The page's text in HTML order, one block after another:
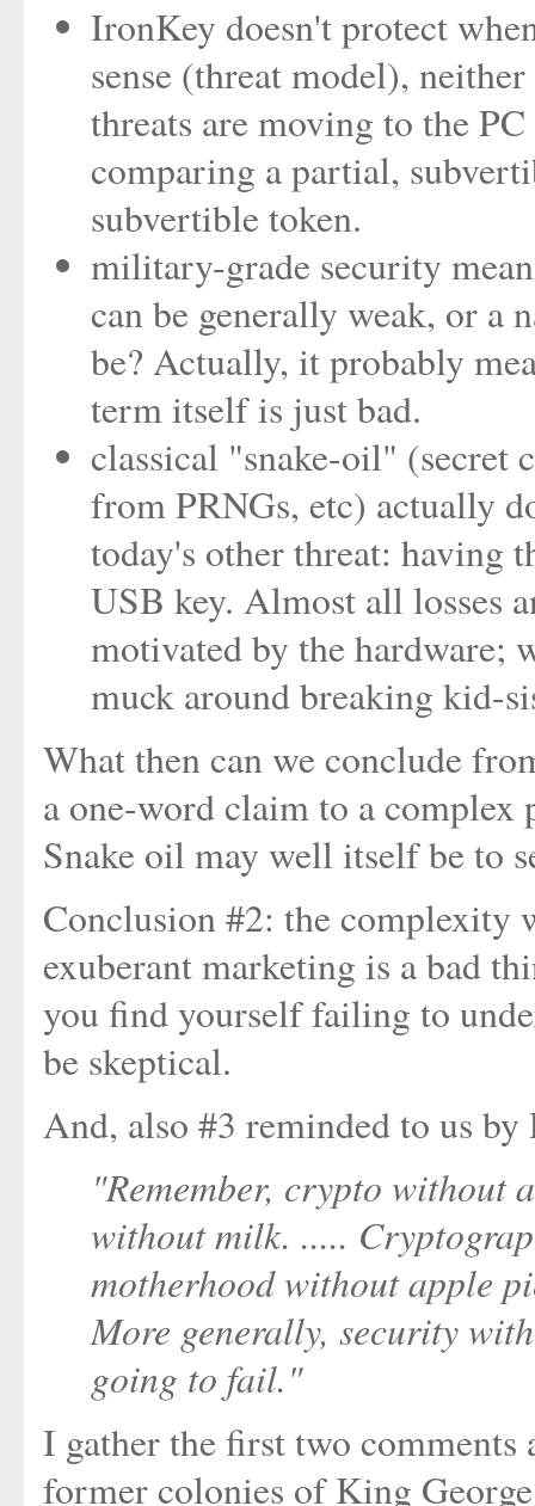
IronKey doesn't protect
sense (threat model),
threats are moving to the
comparing a partial,
subvertible token.
military-grade security
can be generally weak, or a
be? Actually, it probably
term itself is just bad.
classical "snake-oil" (secret
from PRNGs, etc) actually
today's other threat: having
USB key. Almost all losses
motivated by the hardware;
muck around breaking kid-
What then can we conclude
a one-word claim to a complex
Snake oil may well itself be to
Conclusion #2: the complexity
exuberant marketing is a bad
you find yourself failing to
be skeptical.
And, also #3 reminded to us by
"Remember, crypto without
without milk. .....
motherhood without apple
More generally, security
going to fail."
I gather the first two
former colonies of King